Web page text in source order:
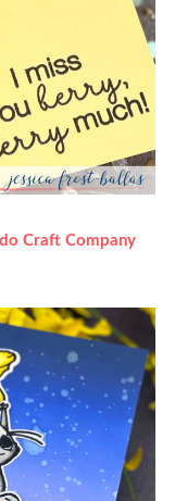
Craft Company